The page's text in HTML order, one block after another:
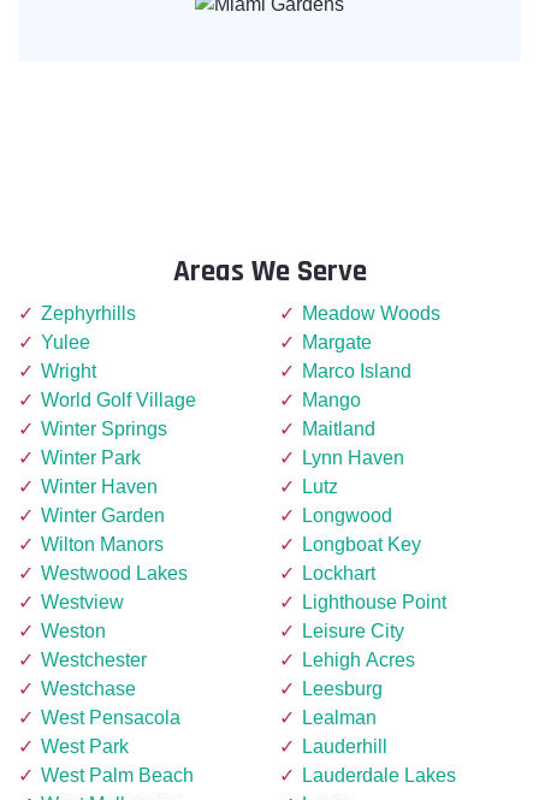
Areas We Serve
Zephyrhills
Yulee
Wright
World Golf Village
Winter Springs
Winter Park
Winter Haven
Winter Garden
Wilton Manors
Westwood Lakes
Westview
Weston
Westchester
Westchase
West Pensacola
West Park
West Palm Beach
Meadow Woods
Margate
Marco Island
Mango
Maitland
Lynn Haven
Lutz
Longwood
Longboat Key
Lockhart
Lighthouse Point
Leisure City
Lehigh Acres
Leesburg
Lealman
Lauderhill
Lauderdale Lakes